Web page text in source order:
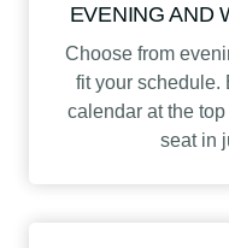
EVENING AND
Choose from
fit your schedule.
calendar at the
seat in